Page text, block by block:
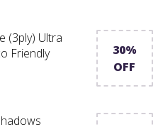
(3ply) Ultra
Friendly
30%
OFF